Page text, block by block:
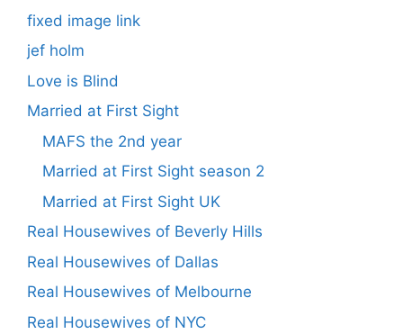
fixed image link
jef holm
Love is Blind
Married at First Sight
MAFS the 2nd year
Married at First Sight season 2
Married at First Sight UK
Real Housewives of Beverly Hills
Real Housewives of Dallas
Real Housewives of Melbourne
Real Housewives of NYC